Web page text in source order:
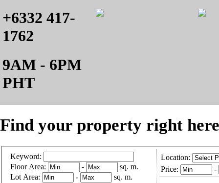
+6332 417-
1762
9AM - 6PM
PHT
Find your property right
Keyword:
Floor Area:
-
sq. m.
Lot Area:
- sq. m.
Location:
Price:
-